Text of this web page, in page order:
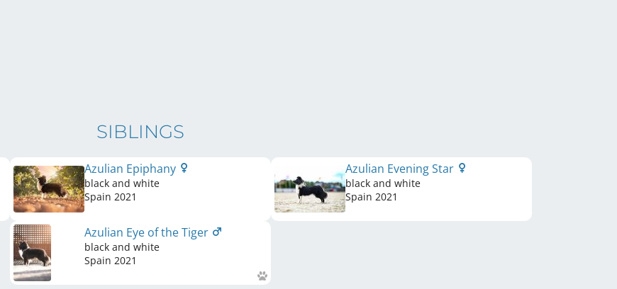
SIBLINGS
Azulian Epiphany
black and white
Spain 2021
Azulian Evening Star
black and white
Spain 2021
Azulian Eye of the Tiger
black and white
Spain 2021